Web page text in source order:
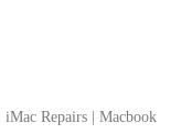
Repairs | Macbook